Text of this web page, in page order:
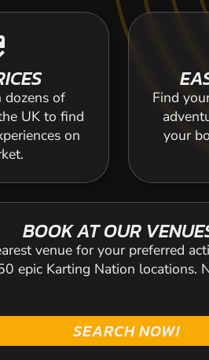
of
UK to find
on
Find
your
BOOK AT OUR
venue for your preferred
epic Karting Nation locations.
SEARCH NOW!